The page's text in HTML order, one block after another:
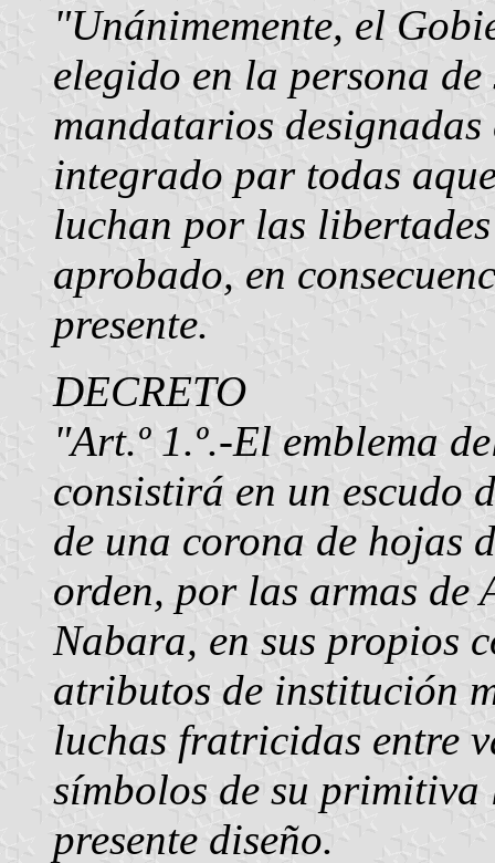
"Unánimemente, el
elegido en la persona
mandatarios
integrado par todas
luchan por las
aprobado, en
presente.
DECRETO
"Art.º 1.º.-El emblema
consistirá en un escudo
de una corona de hojas
orden, por las armas de
Nabara, en sus propios
atributos de institución
luchas fratricidas entre
símbolos de su
presente diseño.